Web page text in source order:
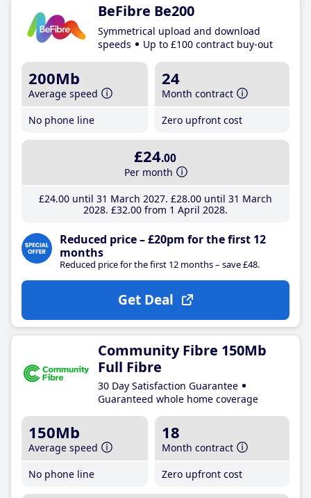
BeFibre Be200
Symmetrical upload and download
speeds
Up to £100 contract buy-out
200Mb
Average speed
No phone line
24
Month contract
Zero upfront cost
£24.00
Per month
£24.00until 31 March 2027 £28.00until 31 March
2028 £32.00from 1 April 2028
Reduced price – £20pm for the first 12
months
Reduced price for the first 12 months – save £48.
Get Deal
Community Fibre 150Mb
Full Fibre
30 Day Satisfaction Guarantee
Guaranteed whole home coverage
150Mb
Average speed
No phone line
18
Month contract
Zero upfront cost